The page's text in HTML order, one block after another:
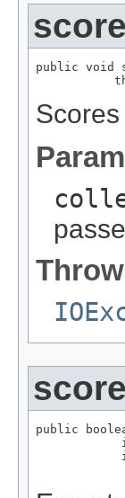
score
public void
score
public